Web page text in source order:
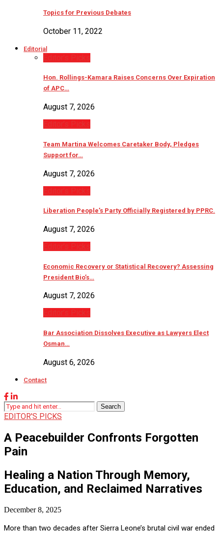
Topics for Previous Debates
October 11, 2022
Editorial
Editor’s Picks
Hon. Rollings-Kamara Raises Concerns Over Expiration
of APC…
August 7, 2026
Editor’s Picks
Team Martina Welcomes Caretaker Body, Pledges
Support for…
August 7, 2026
Editor’s Picks
Liberation People’s Party Officially Registered by PPRC.
August 7, 2026
Editor’s Picks
Economic Recovery or Statistical Recovery? Assessing
President Bio’s…
August 7, 2026
Editor’s Picks
Bar Association Dissolves Executive as Lawyers Elect
Osman…
August 6, 2026
Contact
Search
EDITOR'S PICKS
A Peacebuilder Confronts Forgotten
Pain
Healing a Nation Through Memory,
Education, and Reclaimed Narratives
December 8, 2025
More than two decades after Sierra Leone’s brutal civil war ended